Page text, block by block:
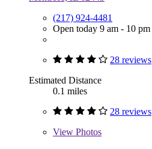
(217) 924-4481
Open today 9 am - 10 pm
28 reviews
Estimated Distance
0.1 miles
28 reviews
View Photos